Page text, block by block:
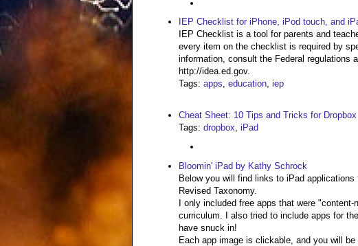
IEP Checklist for iPhone, iPod touch, and
IEP Checklist is a tool for parents and
every item on the checklist is required by
information, consult the Federal regulations
http://idea.ed.gov.
Tags: apps, education, iep
Cheat Sheet: 10 Tips and Tricks for Dropbox
Tags: dropbox, iPad
Bloomin' iPad by Kathy Schrock
Below you will find links to iPad
Revised Taxonomy.
I only included free apps that were
curriculum. I also tried to include apps for
have snuck in!
Each app image is clickable, and you will